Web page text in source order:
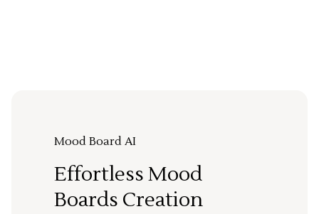
Mood Board AI
Effortless Mood
Boards Creation